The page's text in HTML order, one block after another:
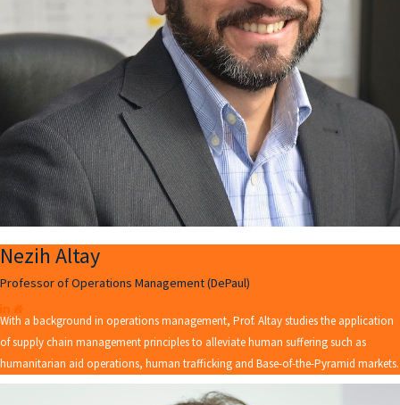
Nezih Altay
Professor of Operations Management (DePaul)
With a background in operations management, Prof. Altay studies the application
of supply chain management principles to alleviate human suffering such as
humanitarian aid operations, human trafficking and Base-of-the-Pyramid markets.